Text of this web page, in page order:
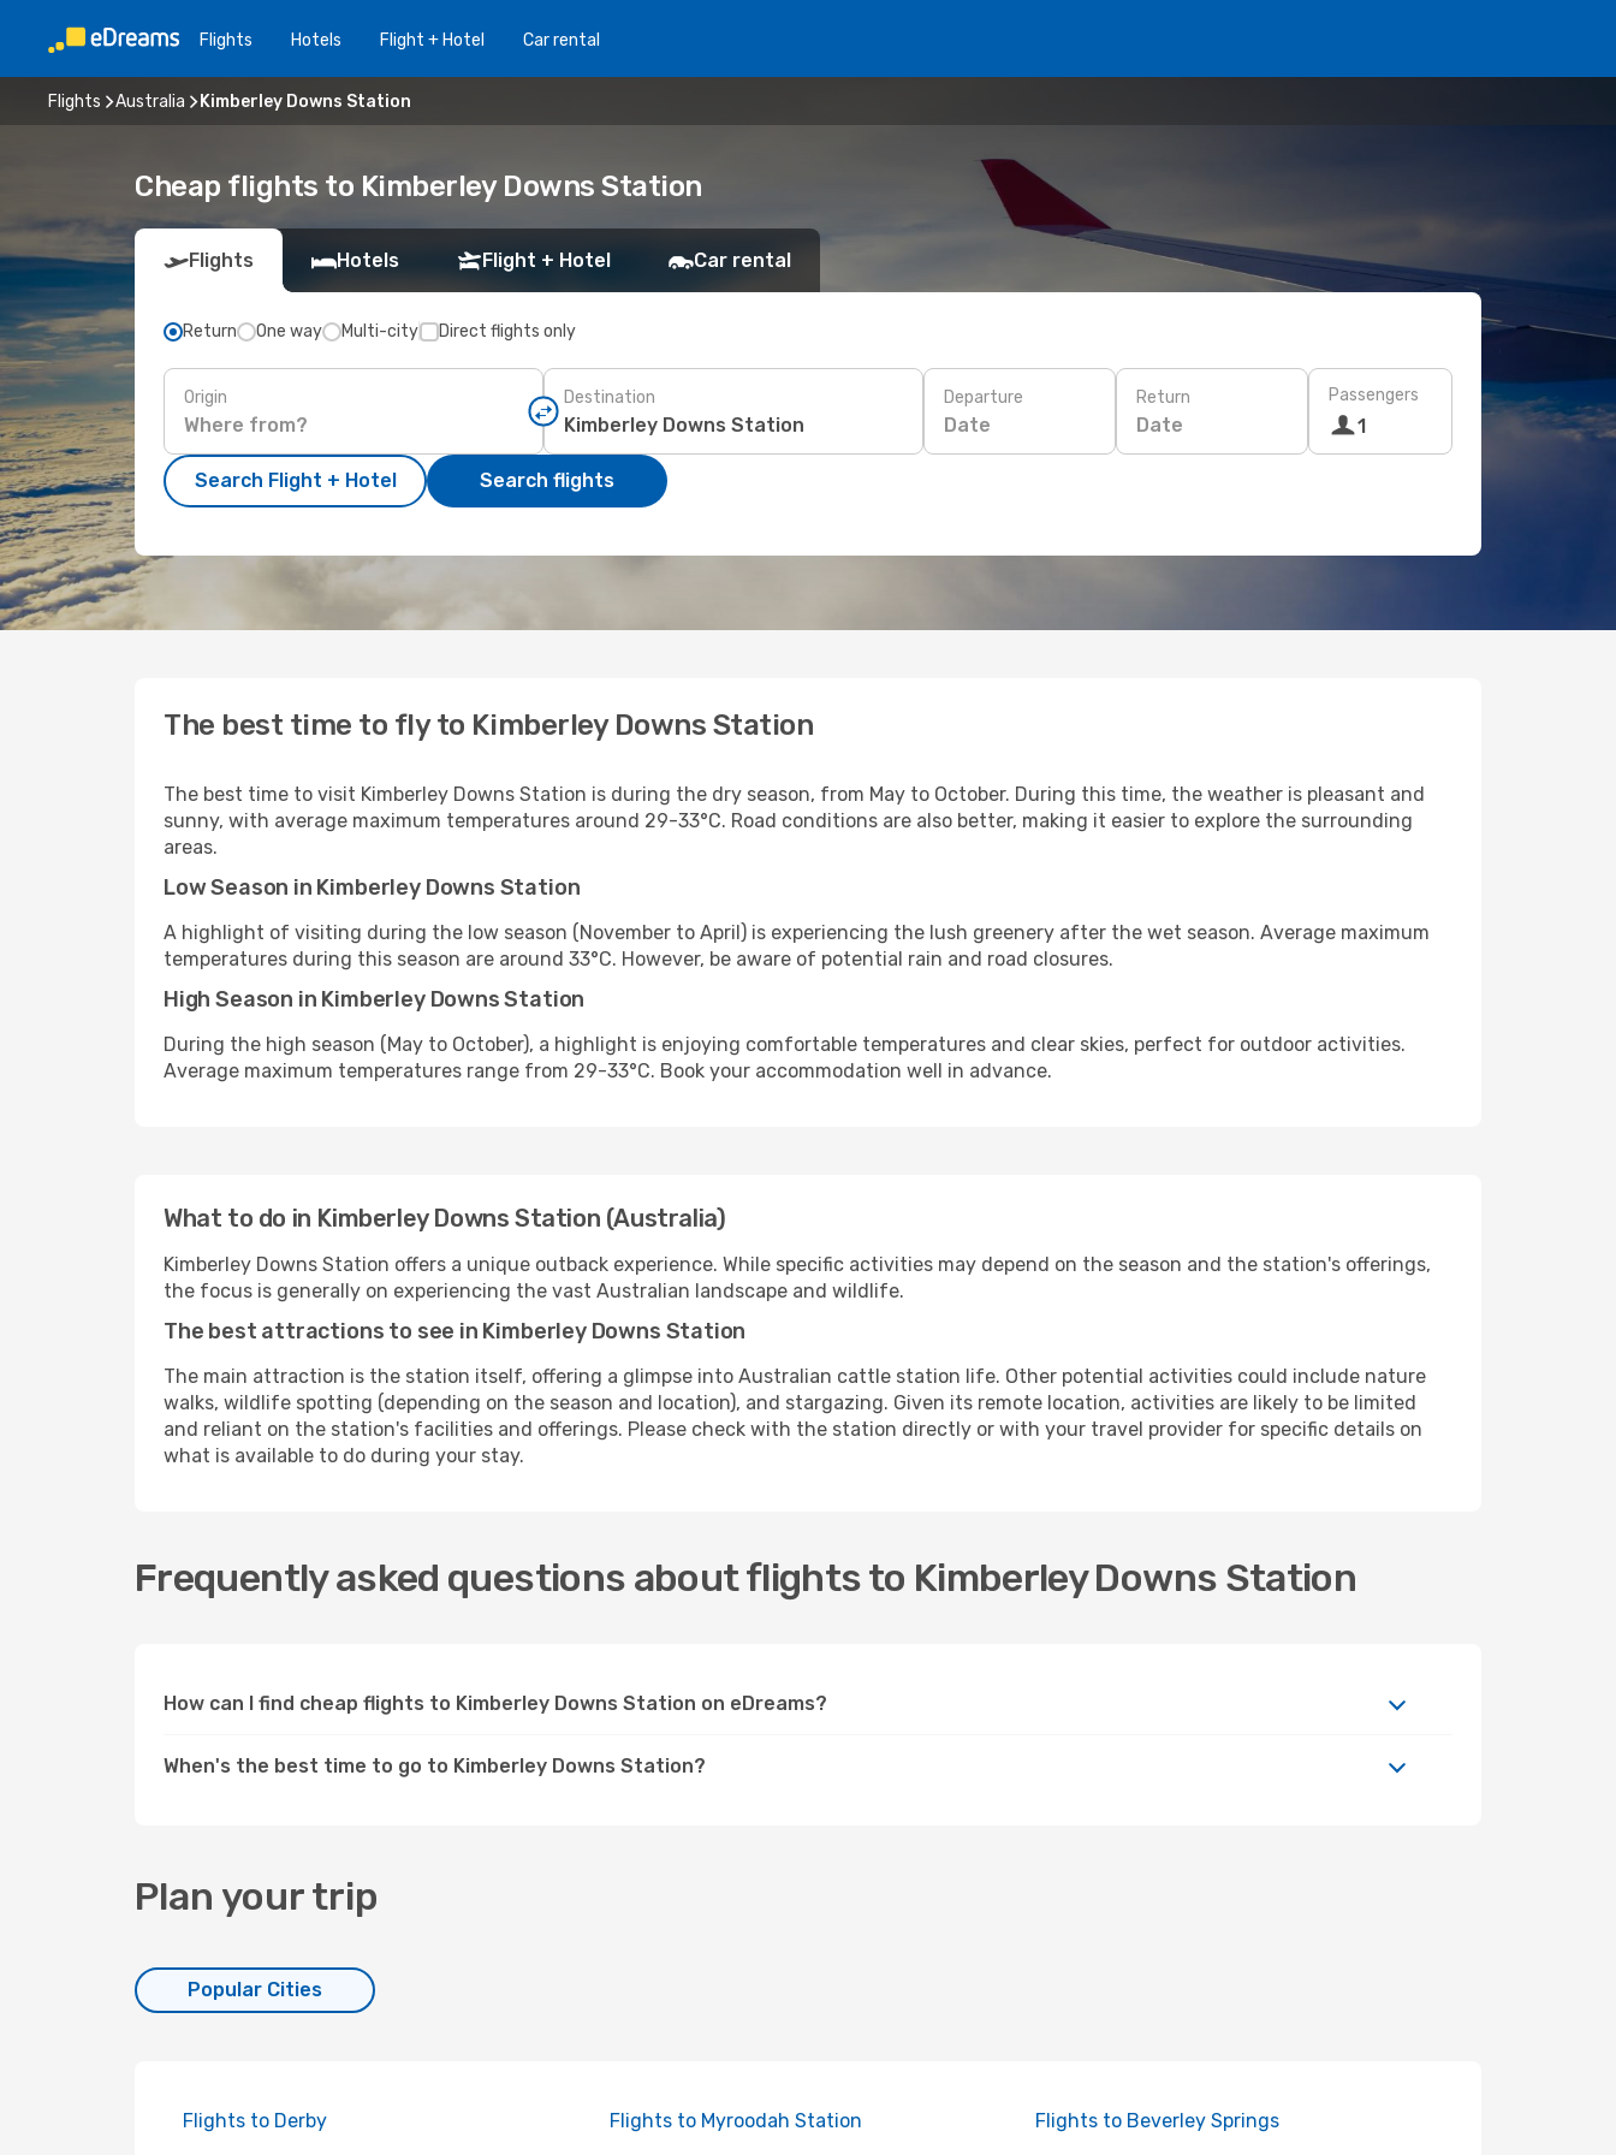
Flights Hotels Flight + Hotel Car rental
Flights Australia Kimberley Downs Station
Cheap flights to Kimberley Downs Station
Flights Hotels Flight + Hotel Car rental
Return One way Multi-city Direct flights only
Origin Destination Departure
Date
Return
Date
Passengers
1
Search Flight + Hotel Search flights
The best time to fly to Kimberley Downs Station
The best time to visit Kimberley Downs Station is during the dry season, from May to October. During this time, the weather is pleasant and
sunny, with average maximum temperatures around 29-33°C. Road conditions are also better, making it easier to explore the surrounding
areas.
Low Season in Kimberley Downs Station
A highlight of visiting during the low season (November to April) is experiencing the lush greenery after the wet season. Average maximum
temperatures during this season are around 33°C. However, be aware of potential rain and road closures.
High Season in Kimberley Downs Station
During the high season (May to October), a highlight is enjoying comfortable temperatures and clear skies, perfect for outdoor activities.
Average maximum temperatures range from 29-33°C. Book your accommodation well in advance.
What to do in Kimberley Downs Station (Australia)
Kimberley Downs Station offers a unique outback experience. While specific activities may depend on the season and the station's offerings,
the focus is generally on experiencing the vast Australian landscape and wildlife.
The best attractions to see in Kimberley Downs Station
The main attraction is the station itself, offering a glimpse into Australian cattle station life. Other potential activities could include nature
walks, wildlife spotting (depending on the season and location), and stargazing. Given its remote location, activities are likely to be limited
and reliant on the station's facilities and offerings. Please check with the station directly or with your travel provider for specific details on
what is available to do during your stay.
Frequently asked questions about flights to Kimberley Downs Station
How can I find cheap flights to Kimberley Downs Station on eDreams?
When's the best time to go to Kimberley Downs Station?
Plan your trip
Popular Cities
Flights to Derby Flights to Myroodah Station Flights to Beverley Springs